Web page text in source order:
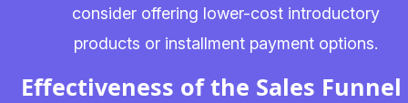
consider offering lower-cost introductory
products or installment payment options.
Effectiveness of the Sales Funnel